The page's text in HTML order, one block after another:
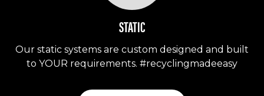
STATIC
Our static systems are custom designed and built
to YOUR requirements. #recyclingmadeeasy